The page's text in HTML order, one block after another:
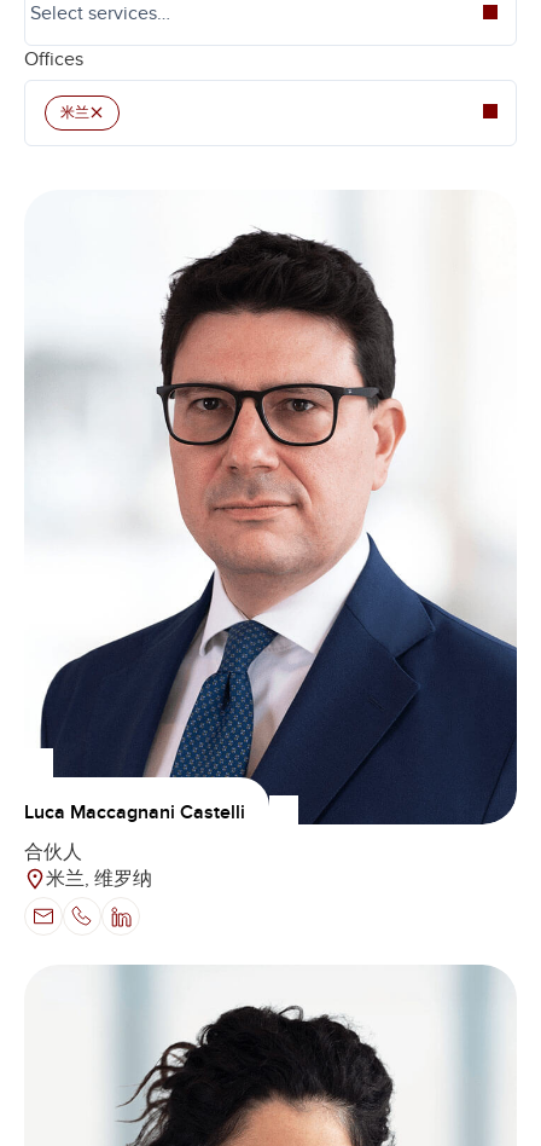
Offices
米兰×
Luca Maccagnani Castelli
合伙人
米兰, 维罗纳